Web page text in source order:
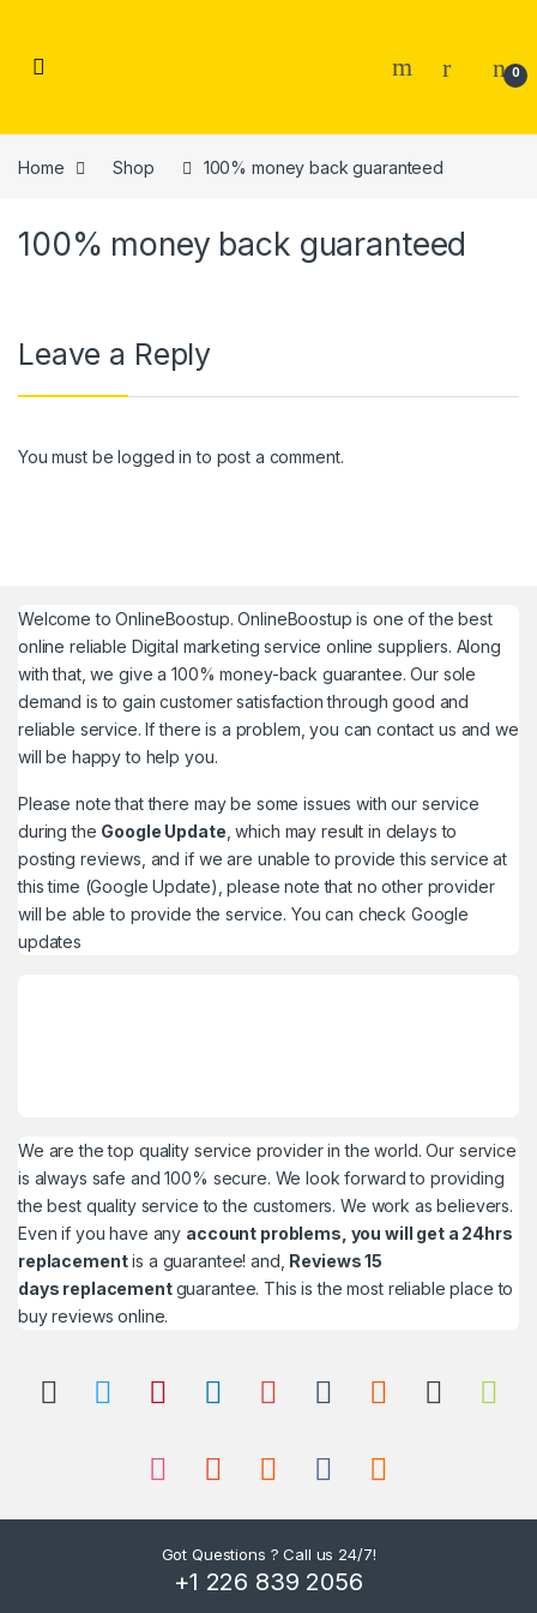
0
Home Shop 100% money back guaranteed
100% money back guaranteed
Leave a Reply
You must belogged in to post a comment.
Welcome toOnlineBoostup. OnlineBoostup is one of the best
online reliable Digital marketing service online suppliers. Along
with that, we give a 100% money-back guarantee. Our sole
demand is to gain customer satisfaction through good and
reliable service. If there is a problem, you can contact us and we
will be happy to help you.
Please note that there may be some issues with our service
during the Google Update , which may result in delays to
posting reviews, and if we are unable to provide this service at
this time (Google Update), please note that no other provider
will be able to provide the service. You can check Google
updates
We are the top quality service provider in the world. Our service
is always safe and 100% secure. We look forward to providing
the best quality service to the customers. We work as believers.
Even if you have any account problems, you will get a 24hrs
replacementis a guarantee! and, Reviews 15
days replacementguarantee. This is the most reliable place to
buy reviews online.
Got Questions ? Call us 24/7!
+1 226 839 2056